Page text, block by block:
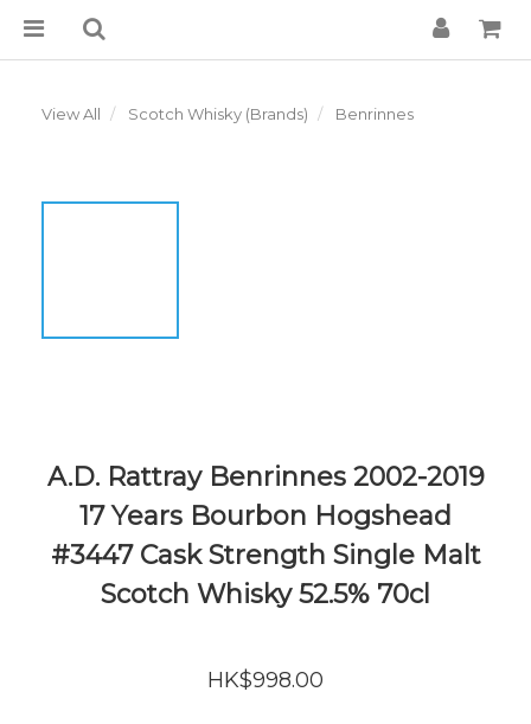
View All Scotch Whisky (Brands) Benrinnes
A.D. Rattray Benrinnes 2002-2019
17 Years Bourbon Hogshead
#3447 Cask Strength Single Malt
Scotch Whisky 52.5% 70cl
HK$998.00